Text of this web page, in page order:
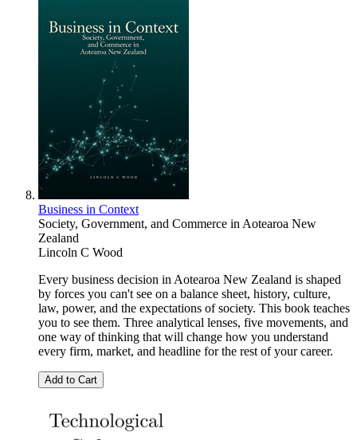
Business in Context
Society, Government, and Commerce in Aotearoa New
Zealand
Lincoln C Wood
Every business decision in Aotearoa New Zealand is shaped
by forces you can't see on a balance sheet, history, culture,
law, power, and the expectations of society. This book teaches
you to see them. Three analytical lenses, five movements, and
one way of thinking that will change how you understand
every firm, market, and headline for the rest of your career.
Add to Cart